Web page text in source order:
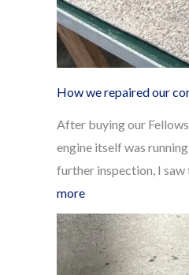
How we repaired our
After buying our
engine itself was
further inspection, I
more:
How
we
repaired